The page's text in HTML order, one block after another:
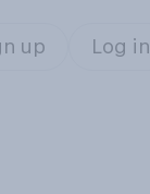
up Log in